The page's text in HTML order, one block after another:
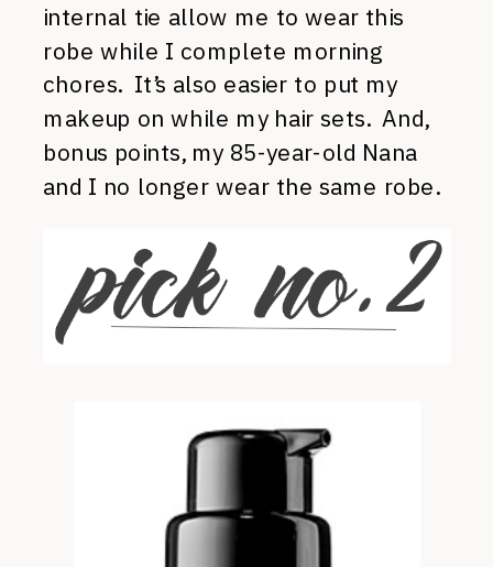
internal tie allow me to wear this
robe while I complete morning
chores. It’s also easier to put my
makeup on while my hair sets. And,
bonus points, my 85-year-old Nana
and I no longer wear the same robe.